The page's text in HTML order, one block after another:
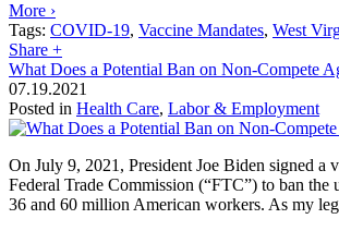
More ›
Tags: COVID-19, Vaccine Mandates, West
Share +
What Does a Potential Ban on Non-Compete
07.19.2021
Posted in Health Care, Labor & Employment
On July 9, 2021, President Joe Biden signed a
Federal Trade Commission (“FTC”) to ban
36 and 60 million American workers. As my